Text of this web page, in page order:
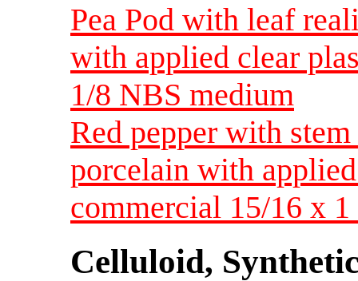
Pea Pod with leaf
with applied clear
1/8 NBS medium
Red pepper with
porcelain with
commercial 15/16 x
Celluloid,